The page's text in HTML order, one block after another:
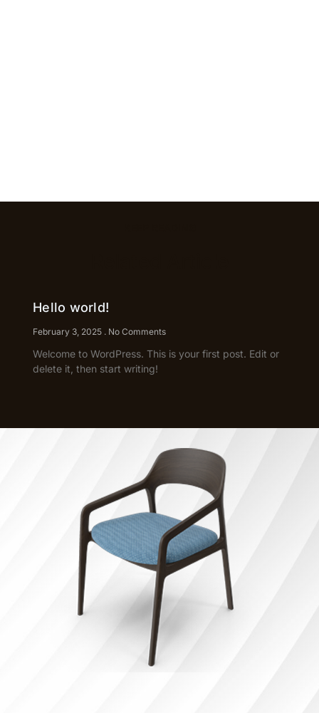
Hello world!
February 3, 2025 No Comments
Welcome to WordPress. This is your first post. Edit or
delete it, then start writing!